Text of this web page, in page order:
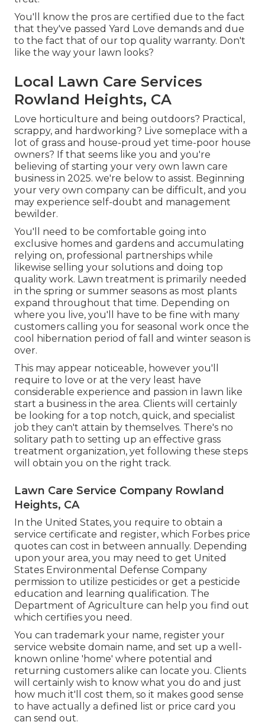
You'll know the pros are certified due to the fact
that they've passed Yard Love demands and due
to the fact that of our top quality warranty. Don't
like the way your lawn looks?
Local Lawn Care Services
Rowland Heights, CA
Love horticulture and being outdoors? Practical,
scrappy, and hardworking? Live someplace with a
lot of grass and house-proud yet time-poor house
owners? If that seems like you and you're
believing of starting your very own lawn care
business in 2025. we're below to assist. Beginning
your very own company can be difficult, and you
may experience self-doubt and management
bewilder.
You'll need to be comfortable going into
exclusive homes and gardens and accumulating
relying on, professional partnerships while
likewise selling your solutions and doing top
quality work. Lawn treatment is primarily needed
in the spring or summer seasons as most plants
expand throughout that time. Depending on
where you live, you'll have to be fine with many
customers calling you for seasonal work once the
cool hibernation period of fall and winter season is
over.
This may appear noticeable, however you'll
require to love or at the very least have
considerable experience and passion in lawn like
start a business in the area. Clients will certainly
be looking for a top notch, quick, and specialist
job they can't attain by themselves. There's no
solitary path to setting up an effective grass
treatment organization, yet following these steps
will obtain you on the right track.
Lawn Care Service Company Rowland
Heights, CA
In the United States, you require to obtain a
service certificate and register, which Forbes price
quotes can cost in between annually. Depending
upon your area, you may need to get United
States Environmental Defense Company
permission to utilize pesticides or get a pesticide
education and learning qualification. The
Department of Agriculture can help you find out
which certifies you need.
You can trademark your name, register your
service website domain name, and set up a well-
known online 'home' where potential and
returning customers alike can locate you. Clients
will certainly wish to know what you do and just
how much it'll cost them, so it makes good sense
to have actually a defined list or price card you
can send out.